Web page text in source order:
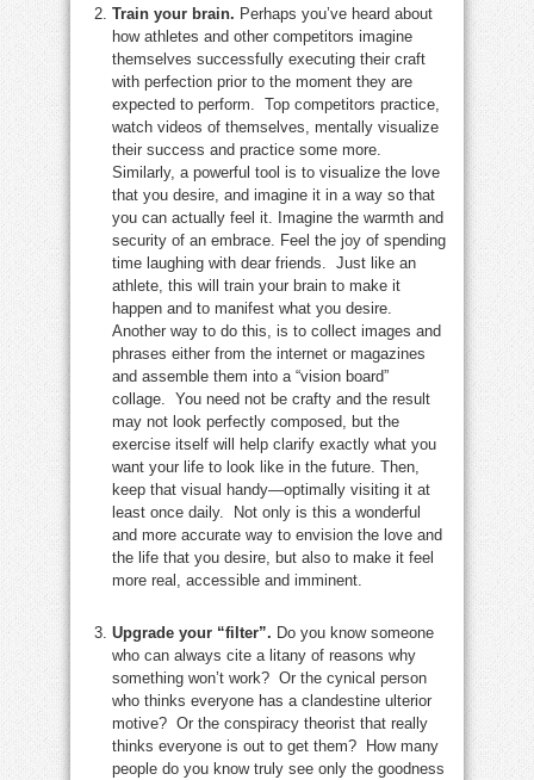
Train your brain. Perhaps you’ve heard about
how athletes and other competitors imagine
themselves successfully executing their craft
with perfection prior to the moment they are
expected to perform. Top competitors practice,
watch videos of themselves, mentally visualize
their success and practice some more.
Similarly, a powerful tool is to visualize the love
that you desire, and imagine it in a way so that
you can actually feel it. Imagine the warmth and
security of an embrace. Feel the joy of spending
time laughing with dear friends. Just like an
athlete, this will train your brain to make it
happen and to manifest what you desire.
Another way to do this, is to collect images and
phrases either from the internet or magazines
and assemble them into a “vision board”
collage. You need not be crafty and the result
may not look perfectly composed, but the
exercise itself will help clarify exactly what you
want your life to look like in the future. Then,
keep that visual handy—optimally visiting it at
least once daily. Not only is this a wonderful
and more accurate way to envision the love and
the life that you desire, but also to make it feel
more real, accessible and imminent.
Upgrade your “filter”. Do you know someone
who can always cite a litany of reasons why
something won’t work? Or the cynical person
who thinks everyone has a clandestine ulterior
motive? Or the conspiracy theorist that really
thinks everyone is out to get them? How many
people do you know truly see only the goodness